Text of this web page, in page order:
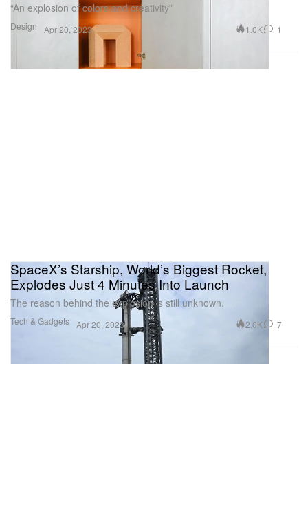
Design
“An explosion of colors and creativity”
Apr 20, 2023 1.0K 1
Tech & Gadgets
SpaceX’s Starship, World’s Biggest Rocket,
Explodes Just 4 Minutes Into Launch
The reason behind the explosion is still unknown.
Apr 20, 2023 2.0K 7